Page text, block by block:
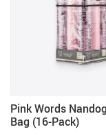
Pink Words
Bag (16-Pack)